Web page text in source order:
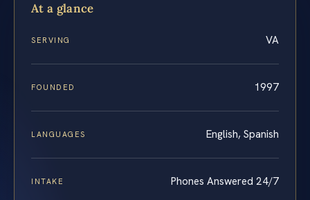
At a glance
SERVING VA
FOUNDED 1997
LANGUAGES English, Spanish
INTAKE Phones Answered 24/7